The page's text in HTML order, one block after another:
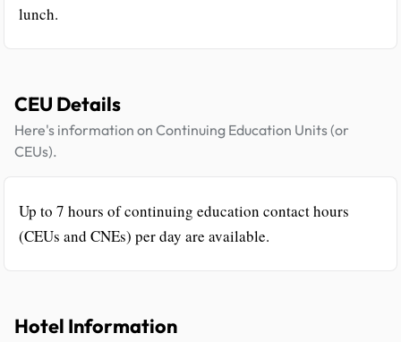
lunch.
CEU Details
Here's information on Continuing Education Units (or
CEUs).
Up to 7 hours of continuing education contact hours
(CEUs and CNEs) per day are available.
Hotel Information